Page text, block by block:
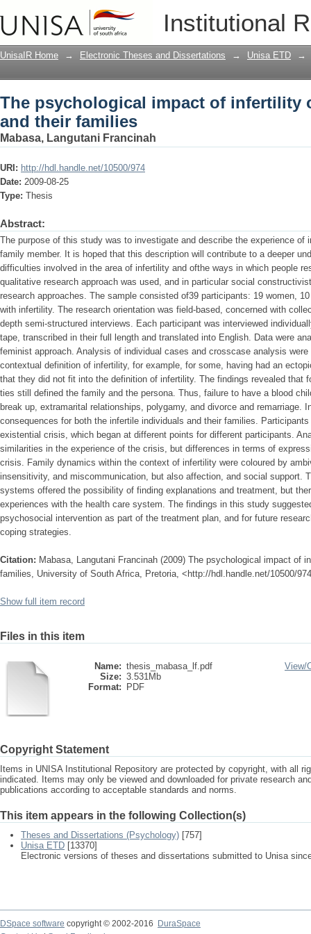
Institutional
The psychological impact of
UnisaIR Home → Electronic Theses and Dissertations → Unisa ETD →
The psychological impact of infertility
and their families
Mabasa, Langutani Francinah
URI: http://hdl.handle.net/10500/974
Date: 2009-08-25
Type: Thesis
Abstract:
The purpose of this study was to investigate and describe the experience of
family member. It is hoped that this description will contribute to a deeper
difficulties involved in the area of infertility and ofthe ways in which people
qualitative research approach was used, and in particular social
research approaches. The sample consisted of39 participants: 19 women,
with infertility. The research orientation was field-based, concerned with
depth semi-structured interviews. Each participant was interviewed
tape, transcribed in their full length and translated into English. Data were
feminist approach. Analysis of individual cases and crosscase analysis
contextual definition of infertility, for example, for some, having had an
that they did not fit into the definition of infertility. The findings revealed that
ties still defined the family and the persona. Thus, failure to have a blood
break up, extramarital relationships, polygamy, and divorce and remarriage.
consequences for both the infertile individuals and their families.
existential crisis, which began at different points for different participants.
similarities in the experience of the crisis, but differences in terms of
crisis. Family dynamics within the context of infertility were coloured by
insensitivity, and miscommunication, but also affection, and social support.
systems offered the possibility of finding explanations and treatment, but
experiences with the health care system. The findings in this study
psychosocial intervention as part of the treatment plan, and for future
coping strategies.
Citation: Mabasa, Langutani Francinah (2009) The psychological impact of
families, University of South Africa, Pretoria, <http://hdl.handle.net/10500/
Show full item record
Files in this item
Name: thesis_mabasa_lf.pdf
Size: 3.531Mb
Format:
PDF
View/
Copyright Statement
Items in UNISA Institutional Repository are protected by copyright, with all
indicated. Items may only be viewed and downloaded for private research
publications according to acceptable standards and norms.
This item appears in the following Collection(s)
Theses and Dissertations (Psychology) [757]
Unisa ETD [13370]
Electronic versions of theses and dissertations submitted to Unisa
DSpace software copyright © 2002-2016
DuraSpace